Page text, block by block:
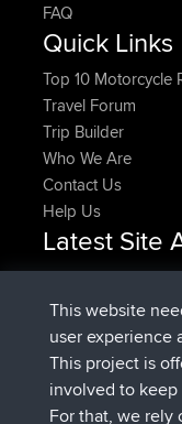
FAQ
Quick Links
Top 10 Motorcycle
Travel Forum
Trip Builder
Who We Are
Contact Us
Help Us
Latest Site
FlyingBlackbird
Coastal blast Pt 1
FlyingBlackbird
Coastal blast Pt 1
FlyingBlackbird
luciousjoinedBBR
This website
user experience
This project is
involved to
For that, we rely